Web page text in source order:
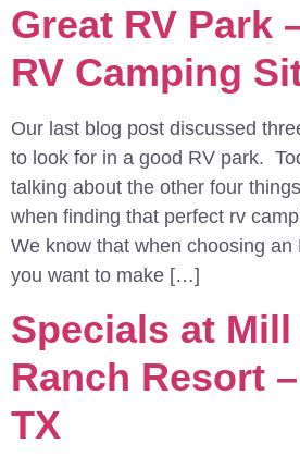
Great RV Park
RV Camping
Our last blog post discussed
to look for in a good RV park.
talking about the other four
when finding that perfect rv
We know that when choosing an
you want to make […]
Specials at Mill
Ranch Resort
TX